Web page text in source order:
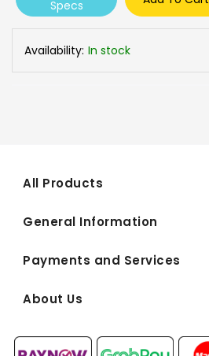
Specs
Availability: In stock
All Products
General Information
Payments and Services
About Us